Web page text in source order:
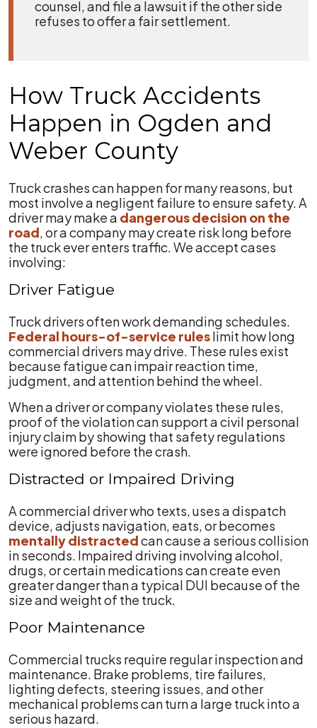
counsel, and file a lawsuit if the other side
refuses to offer a fair settlement.
How Truck Accidents
Happen in Ogden and
Weber County
Truck crashes can happen for many reasons, but
most involve a negligent failure to ensure safety. A
driver may make a dangerous decision on the
road, or a company may create risk long before
the truck ever enters traffic. We accept cases
involving:
Driver Fatigue
Truck drivers often work demanding schedules.
Federal hours-of-service ruleslimit how long
commercial drivers may drive. These rules exist
because fatigue can impair reaction time,
judgment, and attention behind the wheel.
When a driver or company violates these rules,
proof of the violation can support a civil personal
injury claim by showing that safety regulations
were ignored before the crash.
Distracted or Impaired Driving
A commercial driver who texts, uses a dispatch
device, adjusts navigation, eats, or becomes
mentally distractedcan cause a serious collision
in seconds. Impaired driving involving alcohol,
drugs, or certain medications can create even
greater danger than a typical DUI because of the
size and weight of the truck.
Poor Maintenance
Commercial trucks require regular inspection and
maintenance. Brake problems, tire failures,
lighting defects, steering issues, and other
mechanical problems can turn a large truck into a
serious hazard.